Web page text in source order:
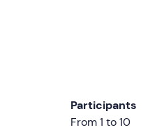
Participants
From 1 to 10